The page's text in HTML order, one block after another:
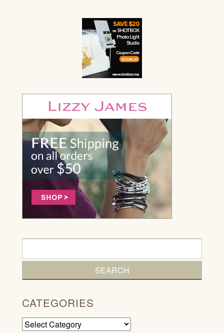
CATEGORIES
Categories